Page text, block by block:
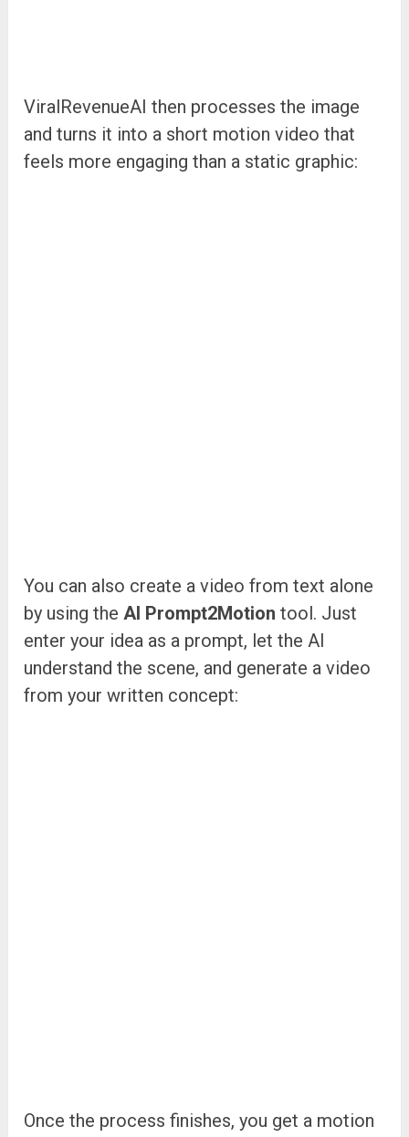
ViralRevenueAI then processes the image
and turns it into a short motion video that
feels more engaging than a static graphic:
You can also create a video from text alone
by using theAI Prompt2Motion tool. Just
enter your idea as a prompt, let the AI
understand the scene, and generate a video
from your written concept:
Once the process finishes, you get a motion